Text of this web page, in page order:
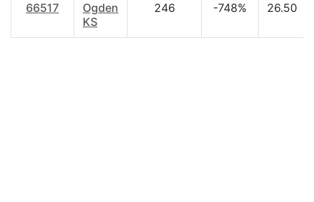
66517
Ogden
KS
246 -748% 26.50